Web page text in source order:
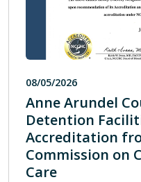
08/05/2026
Anne Arundel
Detention
Accreditation
Commission on
Care